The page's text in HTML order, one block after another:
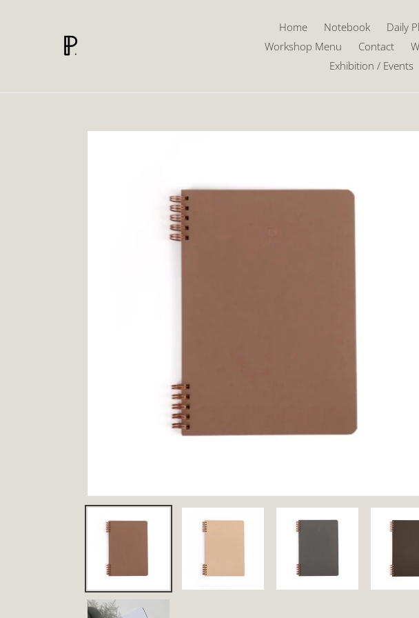
Home Notebook Daily
Workshop Menu
Contact
Exhibition / Events